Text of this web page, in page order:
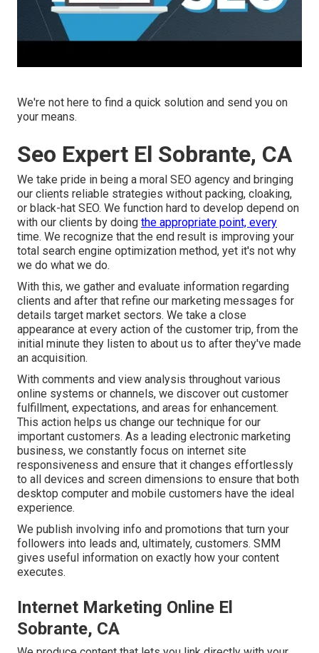
We're not here to find a quick solution and send you on
your means.
Seo Expert El Sobrante, CA
We take pride in being a moral SEO agency and bringing
our clients reliable strategies without packing, cloaking,
or black-hat SEO. We function hard to develop depend on
with our clients by doing the appropriate point, every
time. We recognize that the end result is improving your
total search engine optimization method, yet it's not why
we do what we do.
With this, we gather and evaluate information regarding
clients and after that refine our marketing messages for
details target market sectors. We take a close
appearance at every action of the customer trip, from the
initial minute they listen to about us to after they've made
an acquisition.
With comments and view analysis throughout various
online systems or channels, we discover out customer
fulfillment, expectations, and areas for enhancement.
This action helps us change our technique for our
important customers. As a leading electronic marketing
business, we constantly focus on internet site
responsiveness and ensure that it changes effortlessly
to all devices and screen dimensions to ensure that both
desktop computer and mobile customers have the ideal
experience.
We publish involving info and promotions that turn your
followers into leads and, ultimately, customers. SMM
gives useful information on exactly how your content
executes.
Internet Marketing Online El
Sobrante, CA